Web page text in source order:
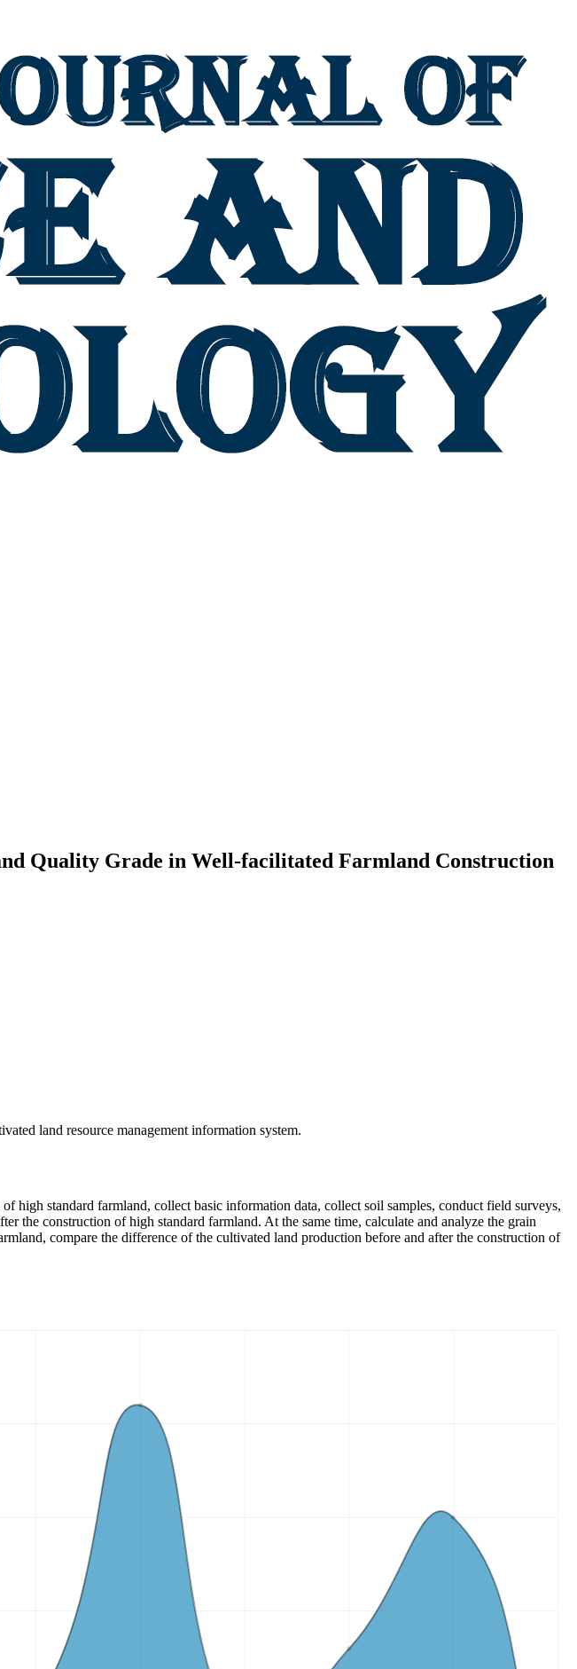
Quality Grade in Well-facilitated Farmland Construction
land resource management information system.
high standard farmland, collect basic information data, collect soil samples, conduct field surveys,
the construction of high standard farmland. At the same time, calculate and analyze the grain
compare the difference of the cultivated land production before and after the construction of